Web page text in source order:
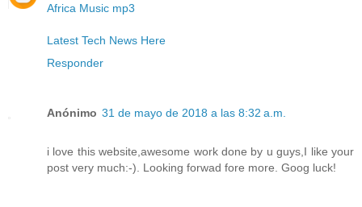
Africa Music mp3
Latest Tech News Here
Responder
Anónimo 31 de mayo de 2018 a las 8:32 a.m.
i love this website,awesome work done by u guys,I like your
post very much:-). Looking forwad fore more. Goog luck!